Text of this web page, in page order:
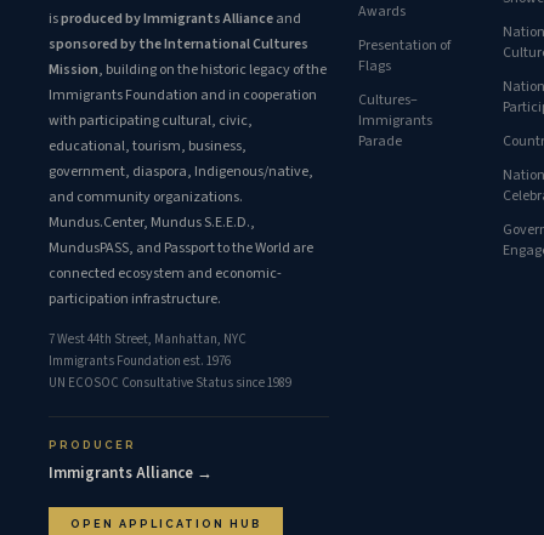
isproduced by Immigrants Allianceand
sponsored by the International Cultures
Mission, building on the historic legacy of the
Immigrants Foundation and in cooperation
with participating cultural, civic,
educational, tourism, business,
government, diaspora, Indigenous/native,
and community organizations.
Mundus.Center, Mundus S.E.E.D.,
MundusPASS, and Passport to the World are
connected ecosystem and economic-
participation infrastructure.
7 West 44th Street, Manhattan, NYC
Immigrants Foundation est. 1976
UN ECOSOC Consultative Status since 1989
PRODUCER
Immigrants Alliance →
OPEN APPLICATION HUB
Awards
Presentation of
Flags
Cultures–
Immigrants
Parade